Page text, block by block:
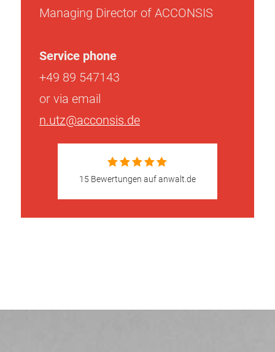
Managing Director of ACCONSIS
Service phone
+49 89 547143
or via email
n.utz@acconsis.de
15 Bewertungen auf anwalt.de